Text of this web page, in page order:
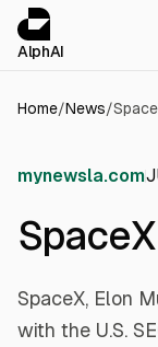
AlphAI
Home/News/
mynewsla.com
SpaceX, Elon
with the U.S.
Cookies